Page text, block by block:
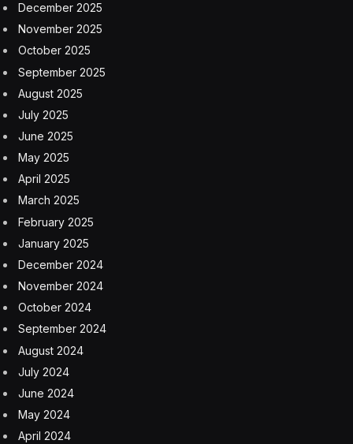
December 2025
November 2025
October 2025
September 2025
August 2025
July 2025
June 2025
May 2025
April 2025
March 2025
February 2025
January 2025
December 2024
November 2024
October 2024
September 2024
August 2024
July 2024
June 2024
May 2024
April 2024